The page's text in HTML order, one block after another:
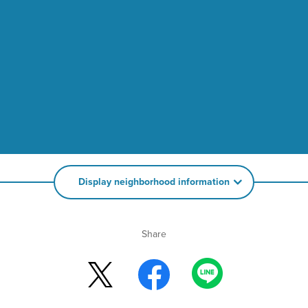
Display neighborhood information
Share